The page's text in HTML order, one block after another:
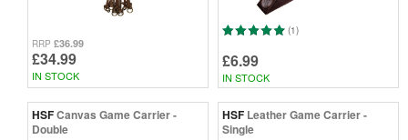
RRP £36.99
£34.99
IN STOCK
(1)
£6.99
IN STOCK
HSFCanvas Game Carrier -
Double
HSF Leather Game Carrier -
Single